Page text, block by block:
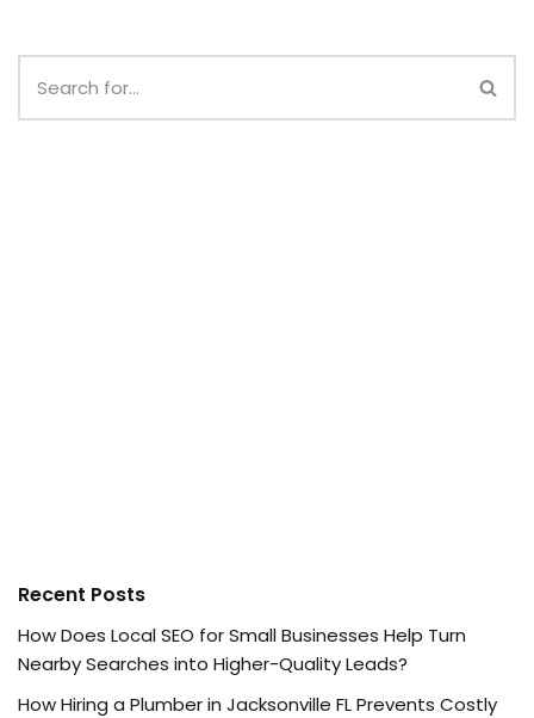
Recent Posts
How Does Local SEO for Small Businesses Help Turn
Nearby Searches into Higher-Quality Leads?
How Hiring a Plumber in Jacksonville FL Prevents Costly